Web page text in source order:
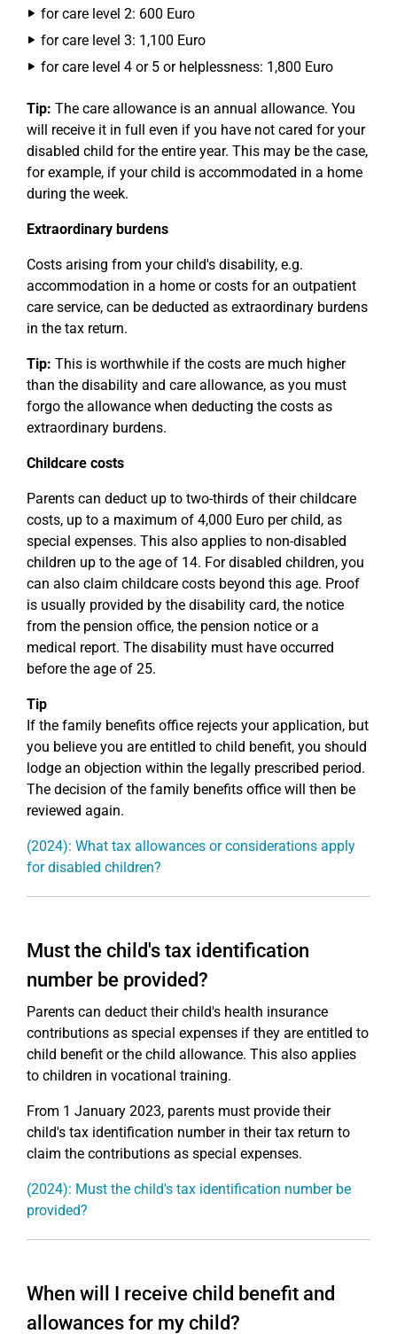
for care level 2: 600 Euro
for care level 3: 1,100 Euro
for care level 4 or 5 or helplessness: 1,800 Euro
Tip: The care allowance is an annual allowance. You
will receive it in full even if you have not cared for your
disabled child for the entire year. This may be the case,
for example, if your child is accommodated in a home
during the week.
Extraordinary burdens
Costs arising from your child's disability, e.g.
accommodation in a home or costs for an outpatient
care service, can be deducted as extraordinary burdens
in the tax return.
Tip: This is worthwhile if the costs are much higher
than the disability and care allowance, as you must
forgo the allowance when deducting the costs as
extraordinary burdens.
Childcare costs
Parents can deduct up to two-thirds of their childcare
costs, up to a maximum of 4,000 Euro per child, as
special expenses. This also applies to non-disabled
children up to the age of 14. For disabled children, you
can also claim childcare costs beyond this age. Proof
is usually provided by the disability card, the notice
from the pension office, the pension notice or a
medical report. The disability must have occurred
before the age of 25.
Tip
If the family benefits office rejects your application, but
you believe you are entitled to child benefit, you should
lodge an objection within the legally prescribed period.
The decision of the family benefits office will then be
reviewed again.
(2024): What tax allowances or considerations apply
for disabled children?
Must the child's tax identification
number be provided?
Parents can deduct their child's health insurance
contributions as special expenses if they are entitled to
child benefit or the child allowance. This also applies
to children in vocational training.
From 1 January 2023, parents must provide their
child's tax identification number in their tax return to
claim the contributions as special expenses.
(2024): Must the child's tax identification number be
provided?
When will I receive child benefit and
allowances for my child?